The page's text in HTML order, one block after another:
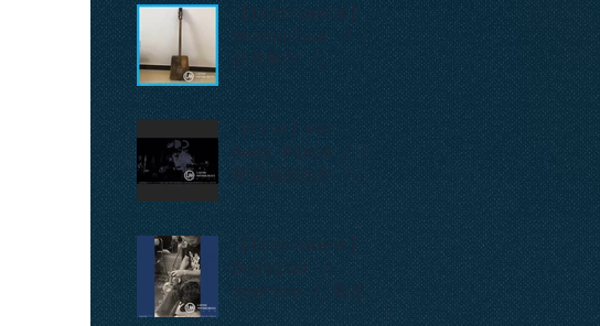
【Instrument】
Doshpuluur / 多
什普鲁尔 /
дошпулуур
【Live】Far
Away Place / 在
那遥远的地方 /
Сонау алыс
ауылда
【Instrument】
Duyuglar /
дуюглар / 杜尤
格拉尔